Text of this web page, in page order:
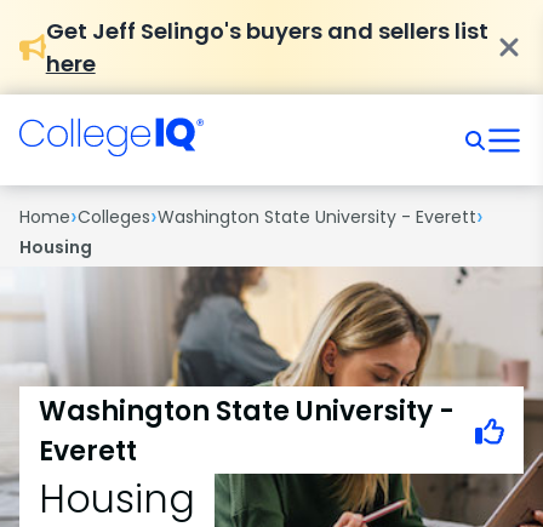
Get Jeff Selingo's buyers and sellers list
here
Home›Colleges›Washington State University - Everett›
Housing
Washington State University -
Everett
Housing